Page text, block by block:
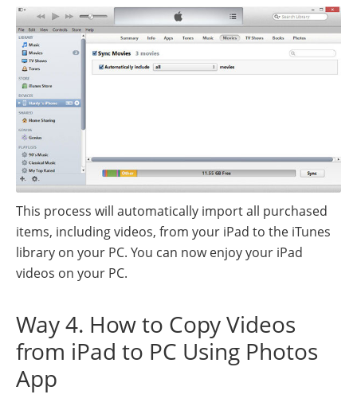
This process will automatically import all purchased
items, including videos, from your iPad to the iTunes
library on your PC. You can now enjoy your iPad
videos on your PC.
Way 4. How to Copy Videos
from iPad to PC Using Photos
App